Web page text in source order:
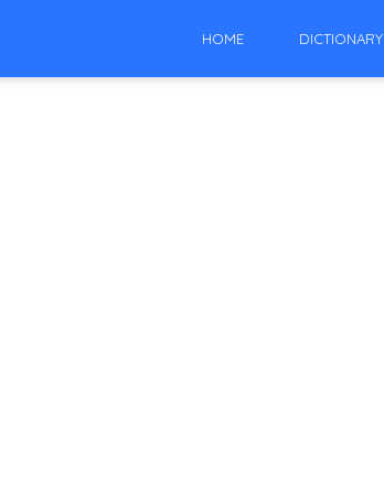
HOME DICTIONARY